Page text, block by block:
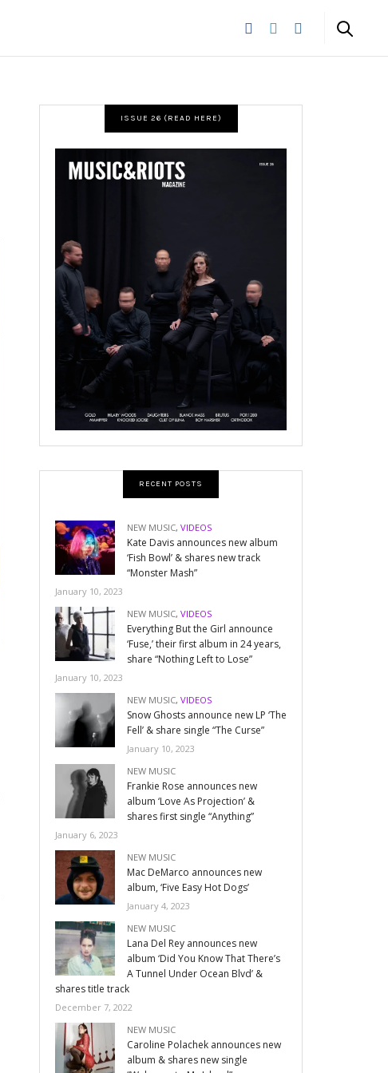
ISSUE 26 (READ HERE)
RECENT POSTS
NEW MUSIC,VIDEOS
Kate Davis announces new album
‘Fish Bowl’ & shares new track
“Monster Mash”
January 10, 2023
NEW MUSIC,VIDEOS
Everything But the Girl announce
‘Fuse,’ their first album in 24 years,
share “Nothing Left to Lose”
January 10, 2023
NEW MUSIC,VIDEOS
Snow Ghosts announce new LP ‘The
Fell’ & share single “The Curse”
January 10, 2023
NEW MUSIC
Frankie Rose announces new
album ‘Love As Projection’ &
shares first single “Anything”
January 6, 2023
NEW MUSIC
Mac DeMarco announces new
album, ‘Five Easy Hot Dogs’
January 4, 2023
NEW MUSIC
Lana Del Rey announces new
album ‘Did You Know That There’s
A Tunnel Under Ocean Blvd’ &
shares title track
December 7, 2022
NEW MUSIC
Caroline Polachek announces new
album & shares new single